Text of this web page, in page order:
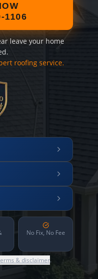
1106
leave your home
roofing service.
No Fix, No Fee
& disclaimer.